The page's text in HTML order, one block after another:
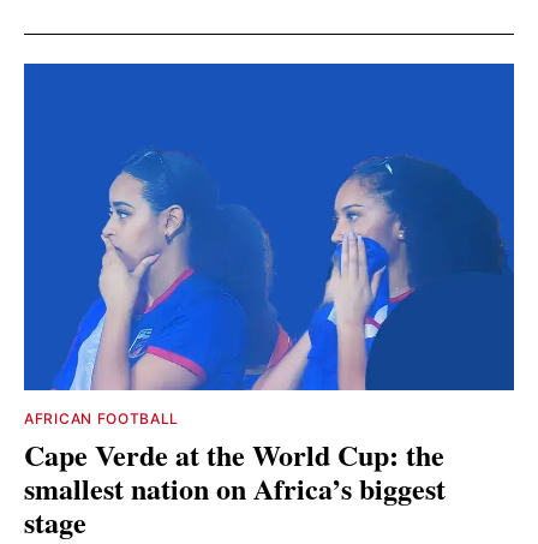
AFRICAN FOOTBALL
Cape Verde at the World Cup: the
smallest nation on Africa’s biggest
stage